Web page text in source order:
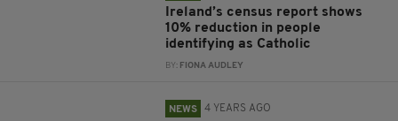
Ireland’s census report shows
10% reduction in people
identifying as Catholic
BY: FIONA AUDLEY
NEWS 4 YEARS AGO